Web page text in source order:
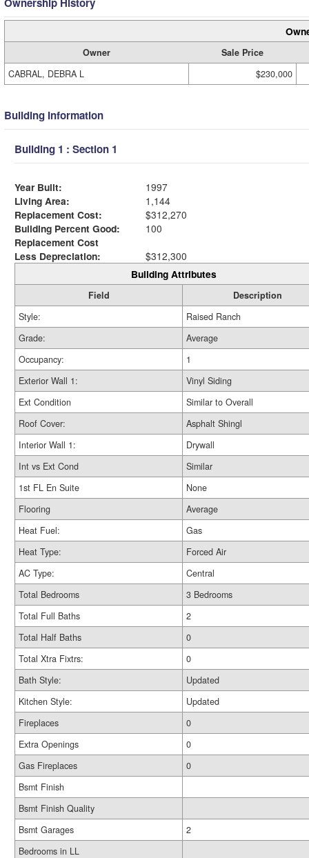
Owner
Sale Price
CABRAL, DEBRA L
$230,000
Building Information
Building 1 : Section 1
Year Built:
1997
Living Area:
1,144
Replacement Cost:
$312,270
Building Percent Good:
100
Replacement Cost
Less Depreciation:
$312,300
Building Attributes
Field
Description
Style:
Raised Ranch
Grade:
Average
Occupancy:
1
Exterior Wall 1:
Vinyl Siding
Ext Condition
Similar to Overall
Roof Cover:
Asphalt Shingl
Interior Wall 1:
Drywall
Int vs Ext Cond
Similar
1st FL En Suite
None
Flooring
Average
Heat Fuel:
Gas
Heat Type:
Forced Air
AC Type:
Central
Total Bedrooms
3 Bedrooms
Total Full Baths
2
Total Half Baths
0
Total Xtra Fixtrs:
0
Bath Style:
Updated
Kitchen Style:
Updated
Fireplaces
0
Extra Openings
0
Gas Fireplaces
0
Bsmt Finish
Bsmt Finish Quality
Bsmt Garages
2
Bedrooms in LL